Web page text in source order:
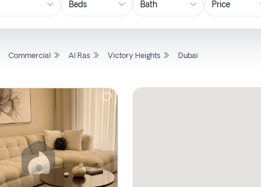
Price
Commercial Al Ras Victory Heights Dubai